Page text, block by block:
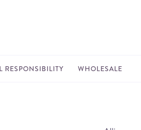
RESPONSIBILITY WHOLESALE